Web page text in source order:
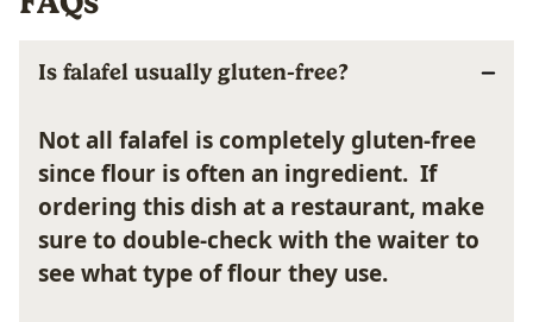
Is falafel usually gluten-free?
Not all falafel is completely gluten-free
since flour is often an ingredient. If
ordering this dish at a restaurant, make
sure to double-check with the waiter to
see what type of flour they use.